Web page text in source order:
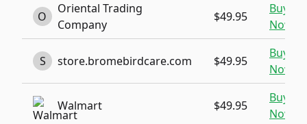
O
Oriental Trading
Company
$49.95
Buy
Now
S store.bromebirdcare.com $49.95
Buy
Now
Walmart $49.95
Buy
Now